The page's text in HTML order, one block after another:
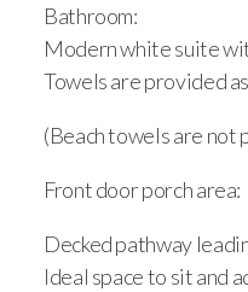
Bathroom:
Modern white suite
Towels are provided
(Beach towels are not
Front door porch area:
Decked pathway
Ideal space to sit and